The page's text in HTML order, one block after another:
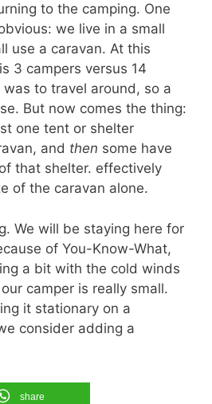
to the camping. One
we live in a small
use a caravan. At this
3 campers versus 14
to travel around, so a
But now comes the thing:
one tent or shelter
and then some have
that shelter. effectively
of the caravan alone.
We will be staying here for
of You-Know-What,
a bit with the cold winds
camper is really small.
it stationary on a
consider adding a
share